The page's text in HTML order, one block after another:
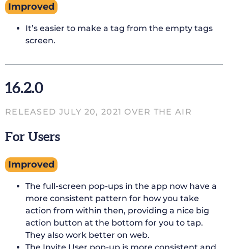
Improved
It’s easier to make a tag from the empty tags
screen.
16.2.0
RELEASED JULY 20, 2021 OVER THE AIR
For Users
Improved
The full-screen pop-ups in the app now have a
more consistent pattern for how you take
action from within then, providing a nice big
action button at the bottom for you to tap.
They also work better on web.
The Invite User pop-up is more consistent and